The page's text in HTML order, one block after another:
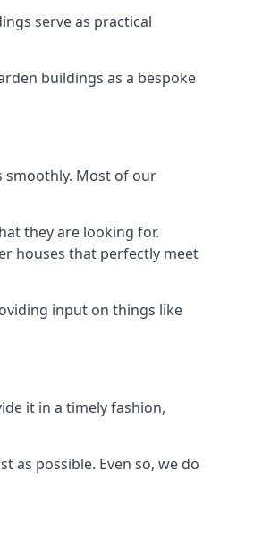
serve as practical
buildings as a bespoke
smoothly. Most of our
they are looking for.
houses that perfectly meet
input on things like
it in a timely fashion,
as possible. Even so, we do